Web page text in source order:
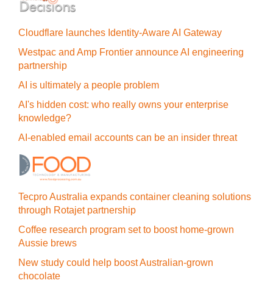
Cloudflare launches Identity‍-‍Aware AI Gateway
Westpac and Amp Frontier announce AI engineering
partnership
AI is ultimately a people problem
AI's hidden cost: who really owns your enterprise
knowledge?
AI-enabled email accounts can be an insider threat
Tecpro Australia expands container cleaning solutions
through Rotajet partnership
Coffee research program set to boost home-grown
Aussie brews
New study could help boost Australian-grown
chocolate